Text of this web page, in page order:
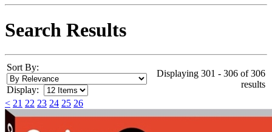
Search Results
Sort By:
Display:
Displaying 301 - 306 of 306
results
< 21 22 23 24 25 26